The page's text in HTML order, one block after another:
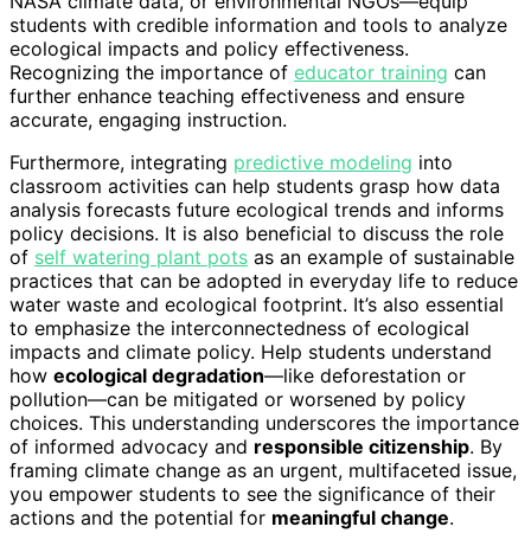
students with credible information and tools to analyze
ecological impacts and policy effectiveness.
Recognizing the importance of educator training can
further enhance teaching effectiveness and ensure
accurate, engaging instruction.
Furthermore, integrating predictive modeling into
classroom activities can help students grasp how data
analysis forecasts future ecological trends and informs
policy decisions. It is also beneficial to discuss the role
of self watering plant pots as an example of sustainable
practices that can be adopted in everyday life to reduce
water waste and ecological footprint. It’s also essential
to emphasize the interconnectedness of ecological
impacts and climate policy. Help students understand
how ecological degradation—like deforestation or
pollution—can be mitigated or worsened by policy
choices. This understanding underscores the importance
of informed advocacy and responsible citizenship. By
framing climate change as an urgent, multifaceted issue,
you empower students to see the significance of their
actions and the potential for meaningful change.